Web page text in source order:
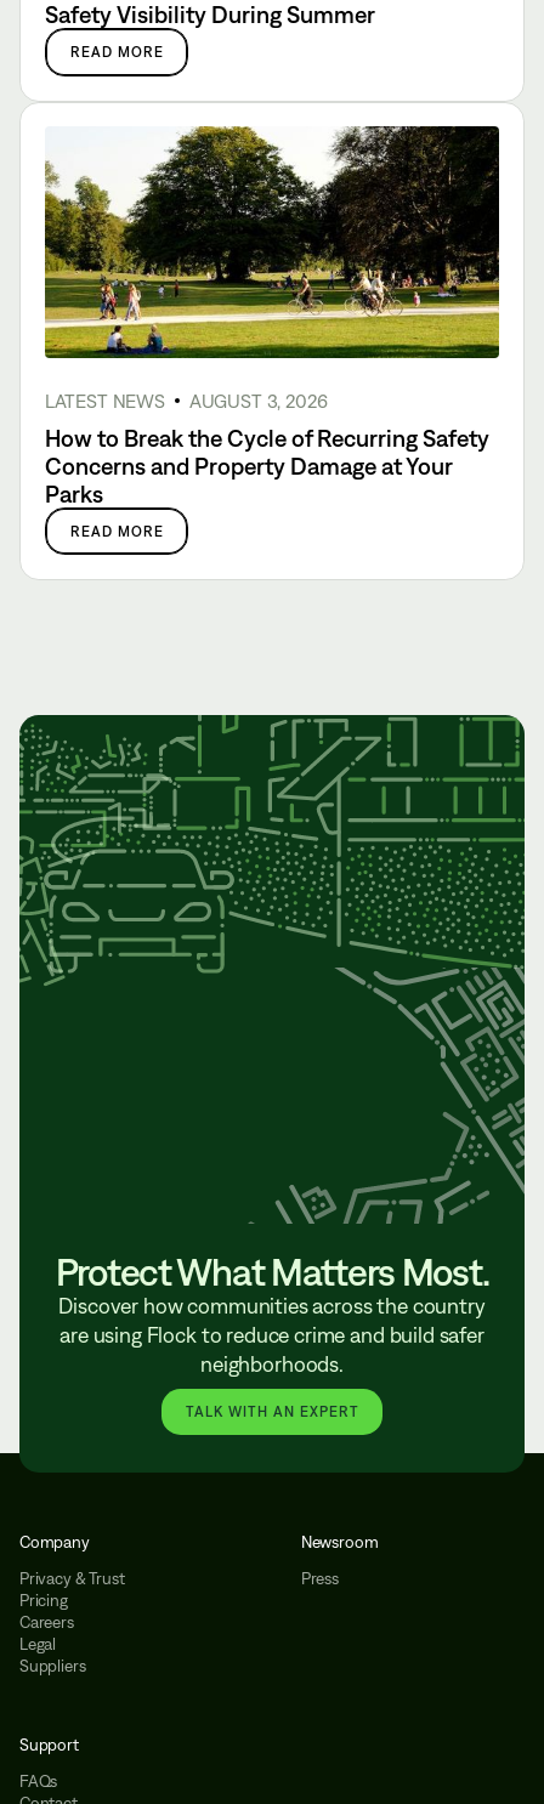
Safety Visibility During Summer
READ MORE
LATEST NEWS AUGUST 3, 2026
How to Break the Cycle of Recurring Safety
Concerns and Property Damage at Your
Parks
READ MORE
Protect What Matters Most.
Discover how communities across the country
are using Flock to reduce crime and build safer
neighborhoods.
TALK WITH AN EXPERT
Company
Privacy & Trust
Pricing
Careers
Legal
Suppliers
Newsroom
Press
Support
FAQs